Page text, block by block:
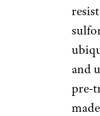
and
pre-